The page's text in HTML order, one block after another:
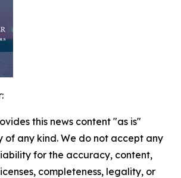
this news content "as is"
any kind. We do not accept any
for the accuracy, content,
completeness, legality, or